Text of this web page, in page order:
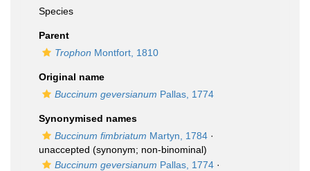
Species
Parent
Trophon Montfort, 1810
Original name
Buccinum geversianum Pallas, 1774
Synonymised names
Buccinum fimbriatum Martyn, 1784 ·
unaccepted (synonym; non-binominal)
Buccinum geversianum Pallas, 1774 ·